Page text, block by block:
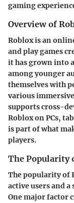
gaming
Overview of
Roblox is an
and play games
it has grown into
among younger
themselves with
various
supports cross-
Roblox on PCs,
is part of what
players.
The Popularity
The popularity of
active users and
One major factor